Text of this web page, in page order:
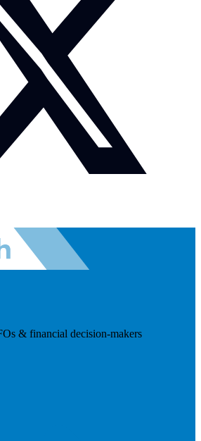
& financial decision-makers